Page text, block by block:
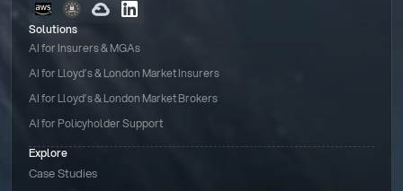
Solutions
AI for Insurers & MGAs
AI for Lloyd’s & London Market Insurers
AI for Lloyd’s & London Market Brokers
AI for Policyholder Support
Explore
Case Studies